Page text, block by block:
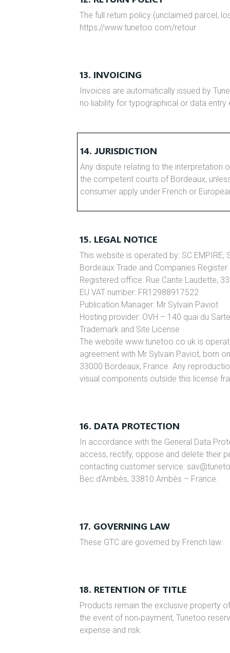
The full return policy (unclaimed parcel,
https://www.tunetoo.com/retour
13. INVOICING
Invoices are automatically issued by
no liability for typographical or data entry
14. JURISDICTION
Any dispute relating to the interpretation
the competent courts of Bordeaux,
consumer apply under French or
15. LEGAL NOTICE
This website is operated by: SC
Bordeaux Trade and Companies
Registered office: Rue Cante Laudette,
EU VAT number: FR12988917522
Publication Manager: Mr Sylvain Paviot
Hosting provider: OVH – 140 quai du
Trademark and Site License
The website www.tunetoo.co.uk is
agreement with Mr Sylvain Paviot, born
33000 Bordeaux, France. Any
visual components outside this license
16. DATA PROTECTION
In accordance with the General Data
access, rectify, oppose and delete their
contacting customer service:
Bec d’Ambès, 33810 Ambès – France.
17. GOVERNING LAW
These GTC are governed by French law.
18. RETENTION OF TITLE
Products remain the exclusive property
the event of non‑payment, Tunetoo
expense and risk.